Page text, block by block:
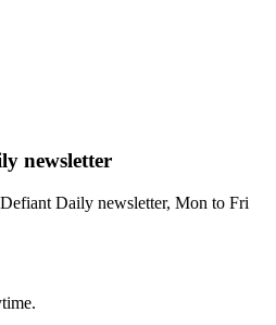
newsletter
Daily newsletter, Mon to Fri